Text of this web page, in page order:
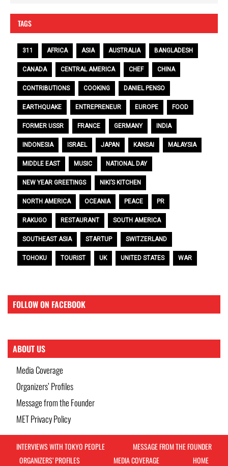
TAGS
311 AFRICA ASIA AUSTRALIA BANGLADESH
CANADA CENTRAL AMERICA CHEF CHINA
CONTRIBUTIONS COOKING DANIEL PENSO
EARTHQUAKE ENTREPRENEUR EUROPE FOOD
FORMER USSR FRANCE GERMANY INDIA
INDONESIA ISRAEL JAPAN KANSAI MALAYSIA
MIDDLE EAST MUSIC NATIONAL DAY
NEW YEAR GREETINGS NIKI’S KITCHEN
NORTH AMERICA OCEANIA PEACE PR
RAKUGO RESTAURANT SOUTH AMERICA
SOUTHEAST ASIA STARTUP SWITZERLAND
TOHOKU TOURIST UK UNITED STATES WAR
FOLLOW ON FACEBOOK
ABOUT US
Media Coverage
Organizers’ Profiles
Message from the Founder
MET Privacy Policy
INTERVIEWS WITH TOKYO PEOPLE
MESSAGE FROM THE FOUNDER
ORGANIZERS’ PROFILES
MEDIA COVERAGE HOME